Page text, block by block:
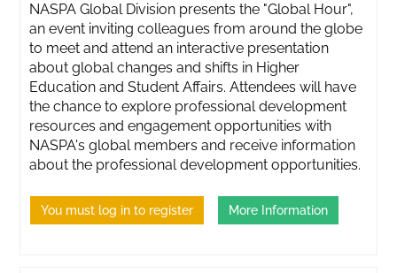
NASPA Global Division presents the "Global Hour",
an event inviting colleagues from around the globe
to meet and attend an interactive presentation
about global changes and shifts in Higher
Education and Student Affairs. Attendees will have
the chance to explore professional development
resources and engagement opportunities with
NASPA's global members and receive information
about the professional development opportunities.
You must log in to register More Information